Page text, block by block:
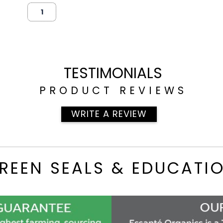
TESTIMONIALS
PRODUCT REVIEWS
WRITE A REVIEW
SEALS &